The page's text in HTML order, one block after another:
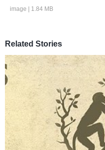
image | 1.84 MB
Related Stories